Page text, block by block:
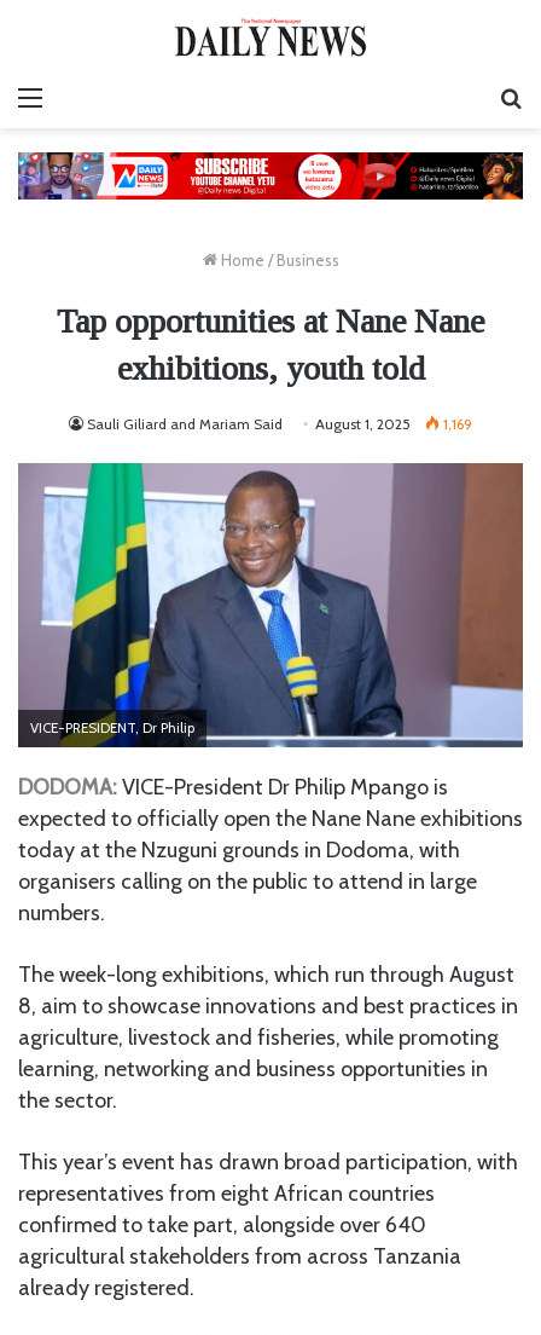
Home / Business
Tap opportunities at Nane Nane
exhibitions, youth told
Sauli Giliard and Mariam Said August 1, 2025 1,169
VICE-PRESIDENT, Dr Philip
DODOMA:VICE-President Dr Philip Mpango is
expected to officially open the Nane Nane exhibitions
today at the Nzuguni grounds in Dodoma, with
organisers calling on the public to attend in large
numbers.
The week-long exhibitions, which run through August
8, aim to showcase innovations and best practices in
agriculture, livestock and fisheries, while promoting
learning, networking and business opportunities in
the sector.
This year’s event has drawn broad participation, with
representatives from eight African countries
confirmed to take part, alongside over 640
agricultural stakeholders from across Tanzania
already registered.